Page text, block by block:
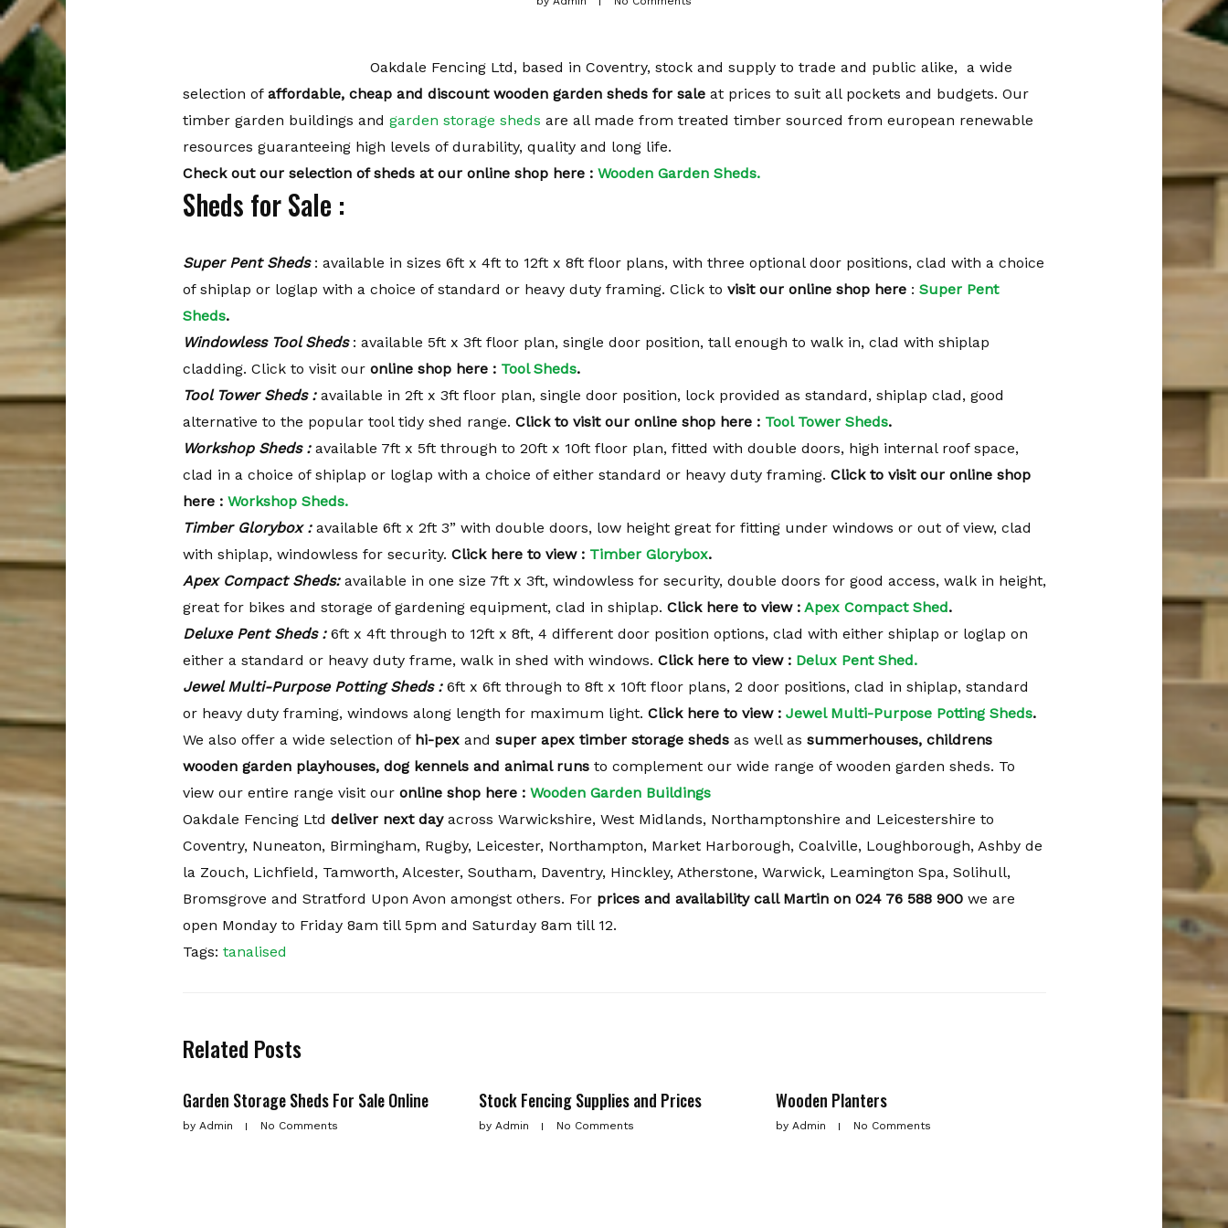
Oakdale Fencing Ltd, based in Coventry, stock and supply to trade and public alike, a wide
selection of affordable, cheap and discount wooden garden sheds for saleat prices to suit all pockets and budgets. Our
timber garden buildings and garden storage sheds are all made from treated timber sourced from european renewable
resources guaranteeing high levels of durability, quality and long life.
Check out our selection of sheds at our online shop here : Wooden Garden Sheds.
Sheds for Sale :
Super Pent Sheds: available in sizes 6ft x 4ft to 12ft x 8ft floor plans, with three optional door positions, clad with a choice
of shiplap or loglap with a choice of standard or heavy duty framing. Click to visit our online shop here : Super Pent
Sheds.
Windowless Tool Sheds: available 5ft x 3ft floor plan, single door position, tall enough to walk in, clad with shiplap
cladding. Click to visit our online shop here : Tool Sheds.
Tool Tower Sheds : available in 2ft x 3ft floor plan, single door position, lock provided as standard, shiplap clad, good
alternative to the popular tool tidy shed range. Click to visit our online shop here : Tool Tower Sheds.
Workshop Sheds :available 7ft x 5ft through to 20ft x 10ft floor plan, fitted with double doors, high internal roof space,
clad in a choice of shiplap or loglap with a choice of either standard or heavy duty framing. Click to visit our online shop
here : Workshop Sheds.
Timber Glorybox :available 6ft x 2ft 3” with double doors, low height great for fitting under windows or out of view, clad
with shiplap, windowless for security. Click here to view : Timber Glorybox.
Apex Compact Sheds: available in one size 7ft x 3ft, windowless for security, double doors for good access, walk in height,
great for bikes and storage of gardening equipment, clad in shiplap. Click here to view : Apex Compact Shed.
Deluxe Pent Sheds :6ft x 4ft through to 12ft x 8ft, 4 different door position options, clad with either shiplap or loglap on
either a standard or heavy duty frame, walk in shed with windows. Click here to view :Delux Pent Shed.
Jewel Multi-Purpose Potting Sheds :6ft x 6ft through to 8ft x 10ft floor plans, 2 door positions, clad in shiplap, standard
or heavy duty framing, windows along length for maximum light. Click here to view : Jewel Multi-Purpose Potting Sheds.
We also offer a wide selection of hi-pexand super apex timber storage shedsas well as summerhouses, childrens
wooden garden playhouses, dog kennels and animal runsto complement our wide range of wooden garden sheds. To
view our entire range visit our online shop here : Wooden Garden Buildings
Oakdale Fencing Ltd deliver next dayacross Warwickshire, West Midlands, Northamptonshire and Leicestershire to
Coventry, Nuneaton, Birmingham, Rugby, Leicester, Northampton, Market Harborough, Coalville, Loughborough, Ashby de
la Zouch, Lichfield, Tamworth, Alcester, Southam, Daventry, Hinckley, Atherstone, Warwick, Leamington Spa, Solihull,
Bromsgrove and Stratford Upon Avon amongst others. For prices and availability call Martin on 024 76 588 900we are
open Monday to Friday 8am till 5pm and Saturday 8am till 12.
Tags: tanalised
Related Posts
Garden Storage Sheds For Sale Online
byAdmin No Comments
Stock Fencing Supplies and Prices
by Admin No Comments
Wooden Planters
by Admin No Comments